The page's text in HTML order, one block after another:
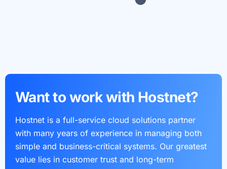
Want to work with Hostnet?
Hostnet is a full-service cloud solutions partner
with many years of experience in managing both
simple and business-critical systems. Our greatest
value lies in customer trust and long-term